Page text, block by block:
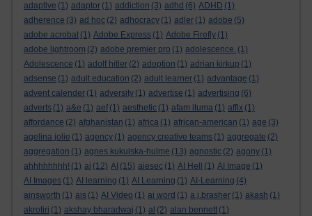
adaptive (1) adaptor (1) addiction (3) adhd (6) ADHD (1)
adherence (3) ad hoc (2) adhocracy (1) adler (1) adobe (5)
adobe acrobat (1) Adobe Express (1) Adobe Firefly (1)
adobe lightroom (2) adobe premier pro (1) adolescence. (1)
Adolescence (1) adolf hitler (2) adoption (1) adrian kirkup (1)
adsense (1) adult education (2) adult learner (1) advantage (1)
advent calender (1) adversity (1) advertise (1) advertising (6)
adverts (1) a&e (1) aef (1) aesthetic (1) afam ituma (1) affix (1)
affordance (2) afghanistan (1) africa (1) african-american (1) age (3)
agelina jolie (1) agency (1) agency creative teams (1) aggregate (2)
aggregation (1) agnes kukulska-hulme (13) agnostic (2) agony (1)
ahhhhhhhh! (1) ai (12) AI (15) aiesec (1) AI Hell (1) AI Image (1)
AI Images (1) AI learning (1) AI Learning (1) AI-Learning (4)
ainsworth (1) ais (1) AI Video (1) ai word (1) a.j.brasher (1) akash (1)
akrotiri (1) akshay bharadwaj (1) al (2) alan bennett (1)